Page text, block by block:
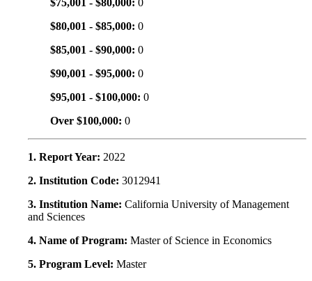
$75,001 - $80,000: 0
$80,001 - $85,000: 0
$85,001 - $90,000: 0
$90,001 - $95,000: 0
$95,001 - $100,000: 0
Over $100,000: 0
1. Report Year: 2022
2. Institution Code: 3012941
3. Institution Name: California University of Management
and Sciences
4. Name of Program: Master of Science in Economics
5. Program Level: Master